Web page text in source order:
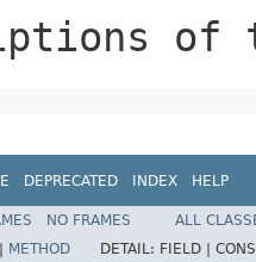
DEPRECATED INDEX HELP
NO FRAMES
ALL
METHOD DETAIL: FIELD |